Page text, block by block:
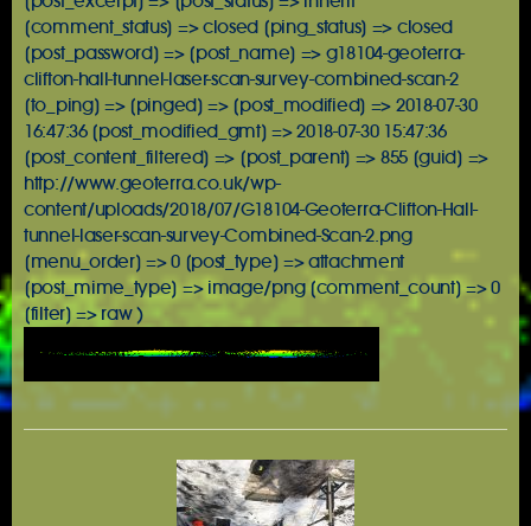
[comment_status] => closed [ping_status] => closed
[post_password] => [post_name] => g18104-geoterra-
clifton-hall-tunnel-laser-scan-survey-combined-scan-2
[to_ping] => [pinged] => [post_modified] => 2018-07-30
16:47:36 [post_modified_gmt] => 2018-07-30 15:47:36
[post_content_filtered] => [post_parent] => 855 [guid] =>
http://www.geoterra.co.uk/wp-
content/uploads/2018/07/G18104-Geoterra-Clifton-Hall-
tunnel-laser-scan-survey-Combined-Scan-2.png
[menu_order] => 0 [post_type] => attachment
[post_mime_type] => image/png [comment_count] => 0
[filter] => raw )